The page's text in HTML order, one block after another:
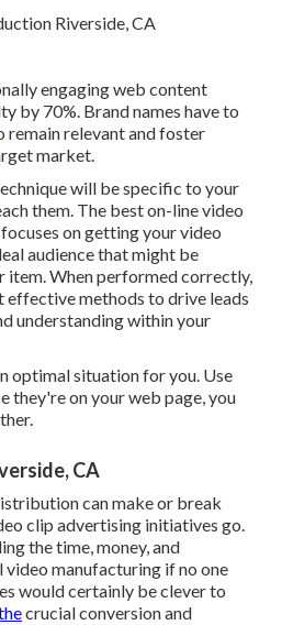
engaging web content
by 70%. Brand names have to
remain relevant and foster
market.
will be specific to your
them. The best on-line video
on getting your video
audience that might be
item. When performed correctly,
effective methods to drive leads
understanding within your
optimal situation for you. Use
they're on your web page, you
CA
can make or break
clip advertising initiatives go.
the time, money, and
manufacturing if no one
would certainly be clever to
crucial conversion and